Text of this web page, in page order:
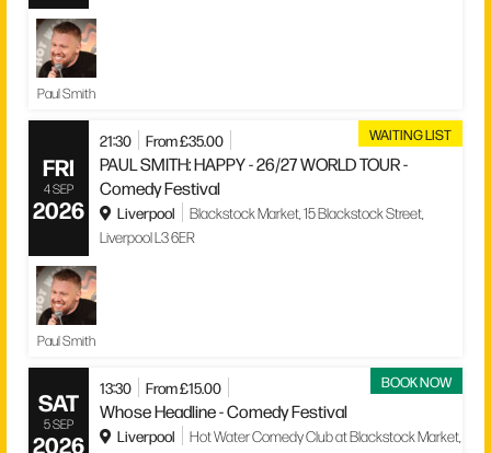
Paul Smith
WAITING LIST
FRI
4 SEP
2026
21:30 From £35.00
PAUL SMITH: HAPPY - 26/27 WORLD TOUR -
Comedy Festival
Liverpool
Blackstock Market, 15 Blackstock Street,
Liverpool L3 6ER
Paul Smith
BOOK NOW
SAT
5 SEP
2026
13:30 From £15.00
Whose Headline - Comedy Festival
Liverpool
Hot Water Comedy Club at Blackstock Market,